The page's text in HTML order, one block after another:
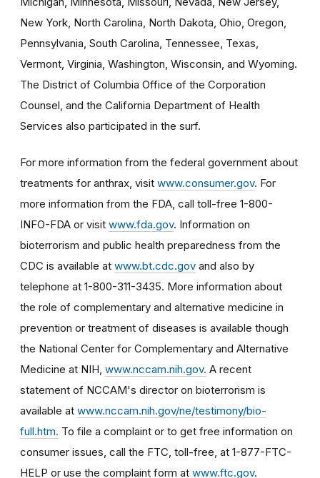
New York, North Carolina, North Dakota, Ohio, Oregon,
Pennsylvania, South Carolina, Tennessee, Texas,
Vermont, Virginia, Washington, Wisconsin, and Wyoming.
The District of Columbia Office of the Corporation
Counsel, and the California Department of Health
Services also participated in the surf.
For more information from the federal government about
treatments for anthrax, visit www.consumer.gov. For
more information from the FDA, call toll-free 1-800-
INFO-FDA or visit www.fda.gov. Information on
bioterrorism and public health preparedness from the
CDC is available at www.bt.cdc.gov and also by
telephone at 1-800-311-3435. More information about
the role of complementary and alternative medicine in
prevention or treatment of diseases is available though
the National Center for Complementary and Alternative
Medicine at NIH, www.nccam.nih.gov. A recent
statement of NCCAM's director on bioterrorism is
available at www.nccam.nih.gov/ne/testimony/bio-
full.htm. To file a complaint or to get free information on
consumer issues, call the FTC, toll-free, at 1-877-FTC-
HELP or use the complaint form at www.ftc.gov.